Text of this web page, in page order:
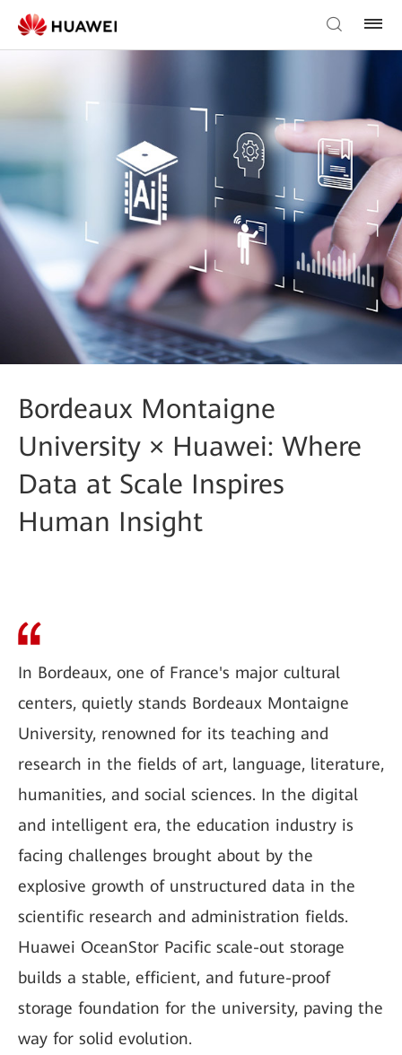
Bordeaux Montaigne
University × Huawei: Where
Data at Scale Inspires
Human Insight
In Bordeaux, one of France's major cultural
centers, quietly stands Bordeaux Montaigne
University, renowned for its teaching and
research in the fields of art, language, literature,
humanities, and social sciences. In the digital
and intelligent era, the education industry is
facing challenges brought about by the
explosive growth of unstructured data in the
scientific research and administration fields.
Huawei OceanStor Pacific scale-out storage
builds a stable, efficient, and future-proof
storage foundation for the university, paving the
way for solid evolution.